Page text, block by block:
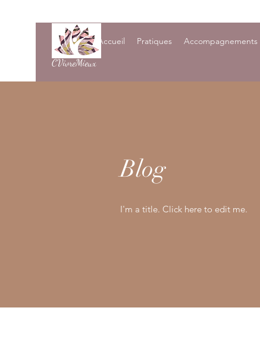
CVivreMieux
Accueil Pratiques Accompagnements
Blog
I'm a title. Click here to edit me.